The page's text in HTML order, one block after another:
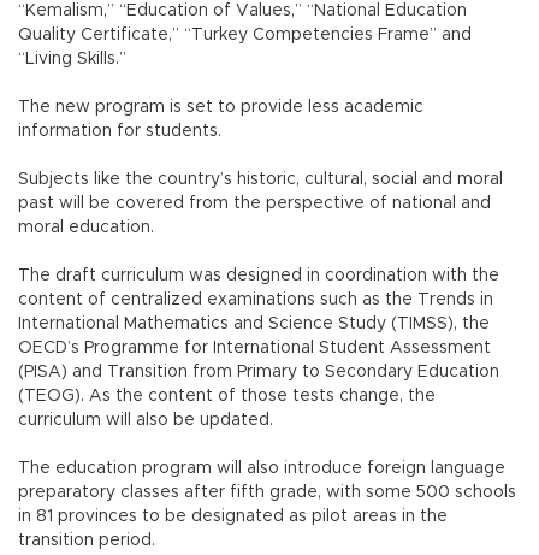
“Kemalism,” “Education of Values,” “National Education
Quality Certificate,” “Turkey Competencies Frame” and
“Living Skills.”
The new program is set to provide less academic
information for students.
Subjects like the country’s historic, cultural, social and moral
past will be covered from the perspective of national and
moral education.
The draft curriculum was designed in coordination with the
content of centralized examinations such as the Trends in
International Mathematics and Science Study (TIMSS), the
OECD’s Programme for International Student Assessment
(PISA) and Transition from Primary to Secondary Education
(TEOG). As the content of those tests change, the
curriculum will also be updated.
The education program will also introduce foreign language
preparatory classes after fifth grade, with some 500 schools
in 81 provinces to be designated as pilot areas in the
transition period.